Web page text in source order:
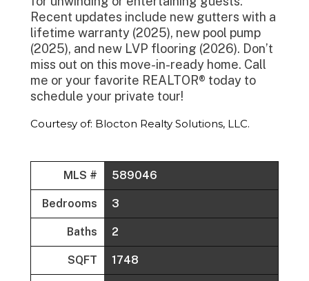
Recent updates include new gutters with a
lifetime warranty (2025), new pool pump
(2025), and new LVP flooring (2026). Don’t
miss out on this move-in-ready home. Call
me or your favorite REALTOR® today to
schedule your private tour!
Courtesy of: Blocton Realty Solutions, LLC.
MLS # 589046
Bedrooms 3
Baths 2
SQFT 1748